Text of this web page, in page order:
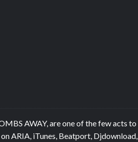
AWAY, are one of the few acts
ARIA, iTunes, Beatport, Djdownload,